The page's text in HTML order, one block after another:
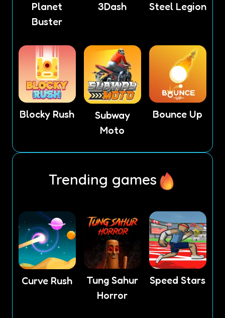
Planet
Buster
3Dash Steel Legion
Blocky Rush
Subway
Moto
Bounce Up
Trending games
Curve Rush
Tung Sahur
Horror
Speed Stars